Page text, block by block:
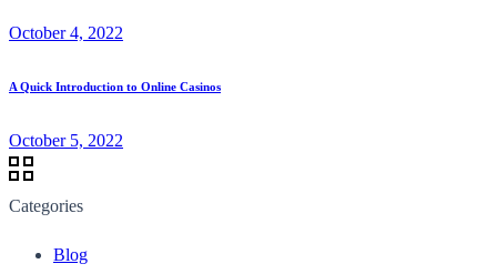
October 4, 2022
A Quick Introduction to Online Casinos
October 5, 2022
Categories
Blog